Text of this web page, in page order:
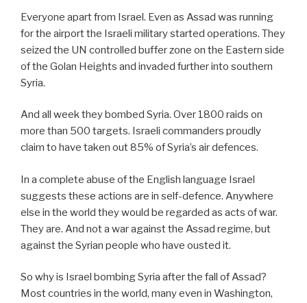
Everyone apart from Israel. Even as Assad was running
for the airport the Israeli military started operations. They
seized the UN controlled buffer zone on the Eastern side
of the Golan Heights and invaded further into southern
Syria.
And all week they bombed Syria. Over 1800 raids on
more than 500 targets. Israeli commanders proudly
claim to have taken out 85% of Syria’s air defences.
In a complete abuse of the English language Israel
suggests these actions are in self-defence. Anywhere
else in the world they would be regarded as acts of war.
They are. And not a war against the Assad regime, but
against the Syrian people who have ousted it.
So why is Israel bombing Syria after the fall of Assad?
Most countries in the world, many even in Washington,